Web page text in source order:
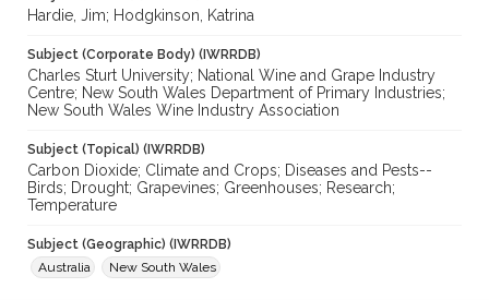
Hardie, Jim; Hodgkinson, Katrina
Subject (Corporate Body) (IWRRDB)
Charles Sturt University; National Wine and Grape Industry
Centre; New South Wales Department of Primary Industries;
New South Wales Wine Industry Association
Subject (Topical) (IWRRDB)
Carbon Dioxide; Climate and Crops; Diseases and Pests--
Birds; Drought; Grapevines; Greenhouses; Research;
Temperature
Subject (Geographic) (IWRRDB)
Australia
New South Wales